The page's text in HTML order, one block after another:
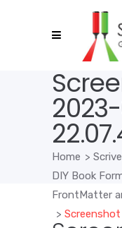
Home >
DIY Book
FrontMatter
>